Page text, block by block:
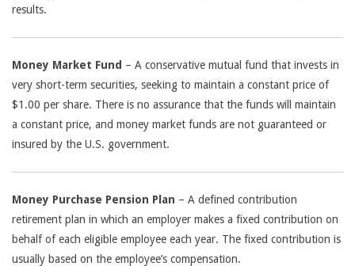
results.
Money Market Fund – A conservative mutual fund that invests in
very short-term securities, seeking to maintain a constant price of
$1.00 per share. There is no assurance that the funds will maintain
a constant price, and money market funds are not guaranteed or
insured by the U.S. government.
Money Purchase Pension Plan – A defined contribution
retirement plan in which an employer makes a fixed contribution on
behalf of each eligible employee each year. The fixed contribution is
usually based on the employee’s compensation.